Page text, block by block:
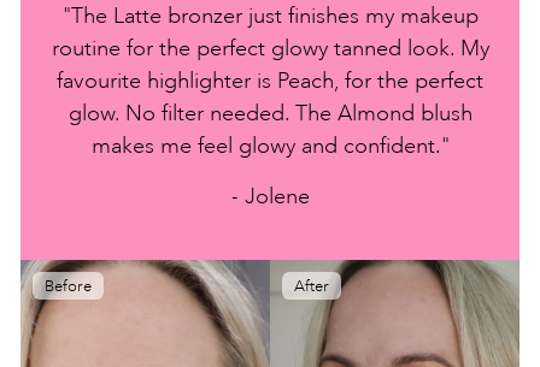
"The Latte bronzer just finishes my makeup
routine for the perfect glowy tanned look. My
favourite highlighter is Peach, for the perfect
glow. No filter needed. The Almond blush
makes me feel glowy and confident."
- Jolene
Before After